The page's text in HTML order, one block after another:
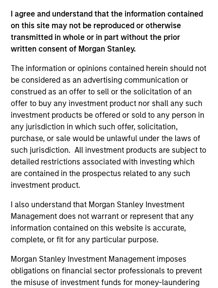
I agree and understand that the information contained
on this site may not be reproduced or otherwise
transmitted in whole or in part without the prior
written consent of Morgan Stanley.
The information or opinions contained herein should not
be considered as an advertising communication or
construed as an offer to sell or the solicitation of an
offer to buy any investment product nor shall any such
investment products be offered or sold to any person in
any jurisdiction in which such offer, solicitation,
purchase, or sale would be unlawful under the laws of
such jurisdiction. All investment products are subject to
detailed restrictions associated with investing which
are contained in the prospectus related to any such
investment product.
I also understand that Morgan Stanley Investment
Management does not warrant or represent that any
information contained on this website is accurate,
complete, or fit for any particular purpose.
Morgan Stanley Investment Management imposes
obligations on financial sector professionals to prevent
the misuse of investment funds for money-laundering
Emerging Markets Debt Team
Emerging Markets Debt Hard Currency
Strategy
Invests in a mix of sovereign, quasi-
sovereign and corporate debt securities
from emerging markets, primarily
denominated in U.S. dollars.
Team Insights